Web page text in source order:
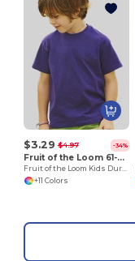
$3.29 $4.97 -34%
Fruit of the Loom 61-033-0
Fruit of the Loom Kids Durable Cotton T-Shirt
+11 Colors